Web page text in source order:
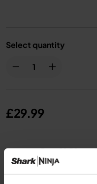
Select quantity
£29.99
From£2.50per
for details